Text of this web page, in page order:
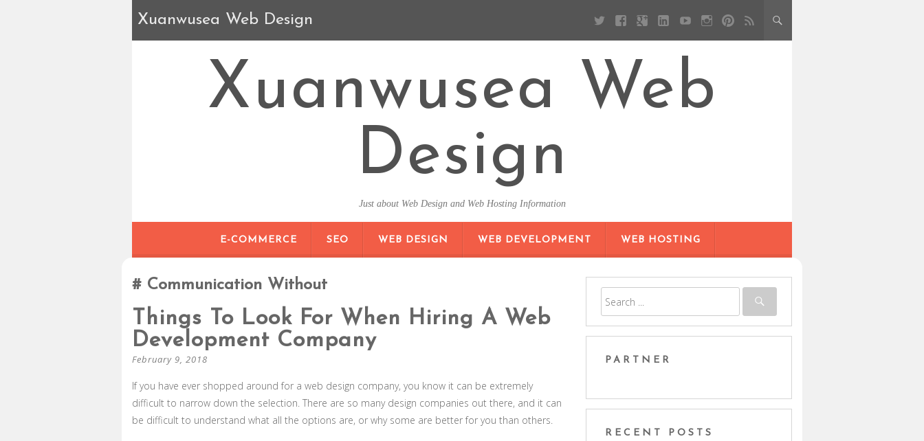
Xuanwusea Web Design
Xuanwusea Web
Design
Just about Web Design and Web Hosting Information
E-COMMERCE
SEO WEB DESIGN WEB DEVELOPMENT WEB HOSTING
Communication Without
Things To Look For When Hiring A Web
Development Company
February 9, 2018
If you have ever shopped around for a web design company, you know it can be extremely
difficult to narrow down the selection. There are so many design companies out there, and it can
be difficult to understand what all the options are, or why some are better for you than others.
PARTNER
RECENT POSTS